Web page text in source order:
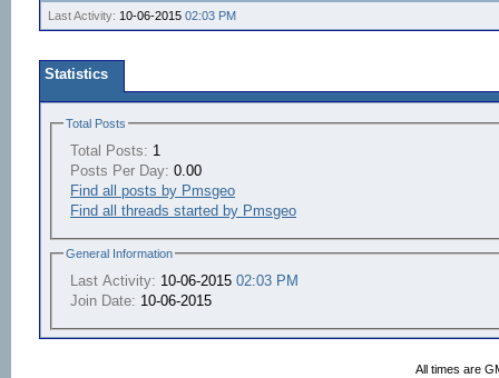
Last Activity: 10-06-2015 02:03 PM
Statistics
Total Posts
Total Posts: 1
Posts Per Day: 0.00
Find all posts by Pmsgeo
Find all threads started by Pmsgeo
General Information
Last Activity: 10-06-2015 02:03 PM
Join Date: 10-06-2015
All times are